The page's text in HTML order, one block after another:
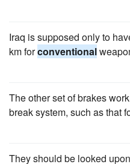
Iraq is supposed only to
km forconventional
The other set of brakes
break system, such as that
They should be looked